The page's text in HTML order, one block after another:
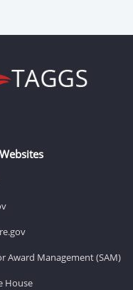
Award Management (SAM)
House